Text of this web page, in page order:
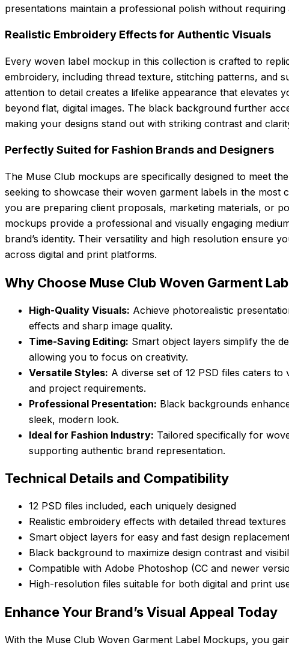
presentations maintain a professional polish without
Realistic Embroidery Effects for Authentic Visuals
Every woven label mockup in this collection is crafted to
embroidery, including thread texture, stitching patterns, and
attention to detail creates a lifelike appearance that elevates
beyond flat, digital images. The black background further
making your designs stand out with striking contrast and
Perfectly Suited for Fashion Brands and Designers
The Muse Club mockups are specifically designed to meet
seeking to showcase their woven garment labels in the most
you are preparing client proposals, marketing materials, or
mockups provide a professional and visually engaging
brand’s identity. Their versatility and high resolution ensure
across digital and print platforms.
Why Choose Muse Club Woven Garment
High-Quality Visuals: Achieve photorealistic
effects and sharp image quality.
Time-Saving Editing: Smart object layers simplify the
allowing you to focus on creativity.
Versatile Styles: A diverse set of 12 PSD files caters to
and project requirements.
Professional Presentation: Black backgrounds
sleek, modern look.
Ideal for Fashion Industry: Tailored specifically for
supporting authentic brand representation.
Technical Details and Compatibility
12 PSD files included, each uniquely designed
Realistic embroidery effects with detailed thread textures
Smart object layers for easy and fast design
Black background to maximize design contrast and
Compatible with Adobe Photoshop (CC and newer
High-resolution files suitable for both digital and print
Enhance Your Brand’s Visual Appeal Today
With the Muse Club Woven Garment Label Mockups, you